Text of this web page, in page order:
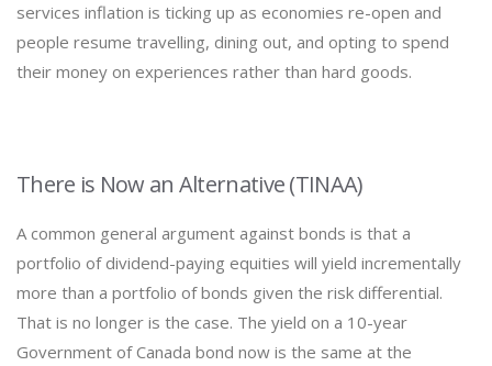
services inflation is ticking up as economies re-open and
people resume travelling, dining out, and opting to spend
their money on experiences rather than hard goods.
There is Now an Alternative (TINAA)
A common general argument against bonds is that a
portfolio of dividend-paying equities will yield incrementally
more than a portfolio of bonds given the risk differential.
That is no longer is the case. The yield on a 10-year
Government of Canada bond now is the same at the